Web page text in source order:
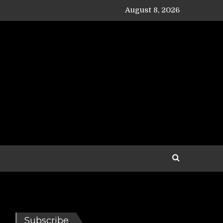
August 8, 2026
Subscribe